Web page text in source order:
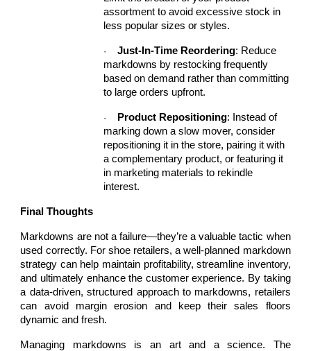
assortment to avoid excessive stock in
less popular sizes or styles.
· Just-In-Time Reordering: Reduce
markdowns by restocking frequently
based on demand rather than committing
to large orders upfront.
· Product Repositioning: Instead of
marking down a slow mover, consider
repositioning it in the store, pairing it with
a complementary product, or featuring it
in marketing materials to rekindle
interest.
Final Thoughts
Markdowns are not a failure—they’re a valuable tactic when
used correctly. For shoe retailers, a well-planned markdown
strategy can help maintain profitability, streamline inventory,
and ultimately enhance the customer experience. By taking
a data-driven, structured approach to markdowns, retailers
can avoid margin erosion and keep their sales floors
dynamic and fresh.
Managing markdowns is an art and a science. The